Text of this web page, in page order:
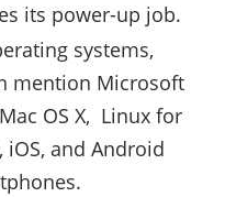
its power-up job.
systems,
mention Microsoft
OS X, Linux for
and Android